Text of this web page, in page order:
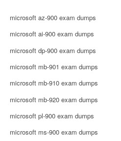
microsoft az-900 exam dumps
microsoft ai-900 exam dumps
microsoft dp-900 exam dumps
microsoft mb-901 exam dumps
microsoft mb-910 exam dumps
microsoft mb-920 exam dumps
microsoft pl-900 exam dumps
microsoft ms-900 exam dumps